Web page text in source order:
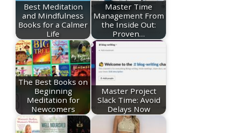
Best Meditation
and Mindfulness
Books for a Calmer
Life
Master Time
Management From
the Inside Out:
Proven…
The Best Books on
Beginning
Meditation for
Newcomers
Master Project
Slack Time: Avoid
Delays Now